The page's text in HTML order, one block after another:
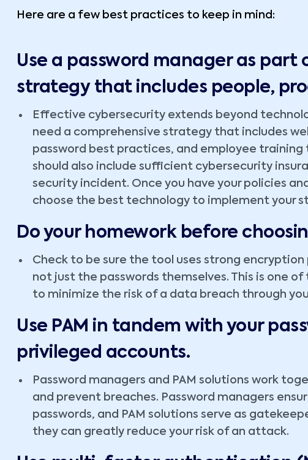
Here are a few best practices to keep in mind:
Use a password manager as
strategy that includes people,
Effective cybersecurity extends beyond
need a comprehensive strategy that includes
password best practices, and employee training
should also include sufficient cybersecurity
security incident. Once you have your policies
choose the best technology to implement your
Do your homework before
Check to be sure the tool uses strong
not just the passwords themselves. This is one
to minimize the risk of a data breach through
Use PAM in tandem with your
privileged accounts.
Password managers and PAM solutions work
and prevent breaches. Password managers
passwords, and PAM solutions serve as
they can greatly reduce your risk of an attack.